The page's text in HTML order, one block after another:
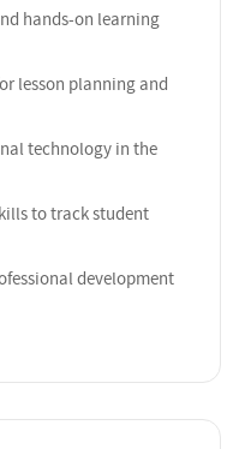
hands-on learning
lesson planning and
technology in the
to track student
development